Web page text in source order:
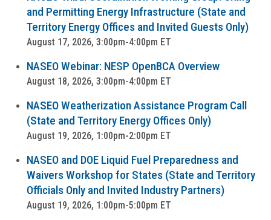
and Permitting Energy Infrastructure (State and
Territory Energy Offices and Invited Guests Only)
August 17, 2026, 3:00pm-4:00pm ET
NASEO Webinar: NESP OpenBCA Overview
August 18, 2026, 3:00pm-4:00pm ET
NASEO Weatherization Assistance Program Call
(State and Territory Energy Offices Only)
August 19, 2026, 1:00pm-2:00pm ET
NASEO and DOE Liquid Fuel Preparedness and
Waivers Workshop for States (State and Territory
Officials Only and Invited Industry Partners)
August 19, 2026, 1:00pm-5:00pm ET